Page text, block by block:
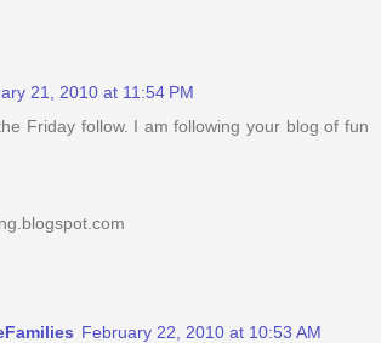
21, 2010 at 11:54 PM
Friday follow. I am following your blog of fun
February 22, 2010 at 10:53 AM